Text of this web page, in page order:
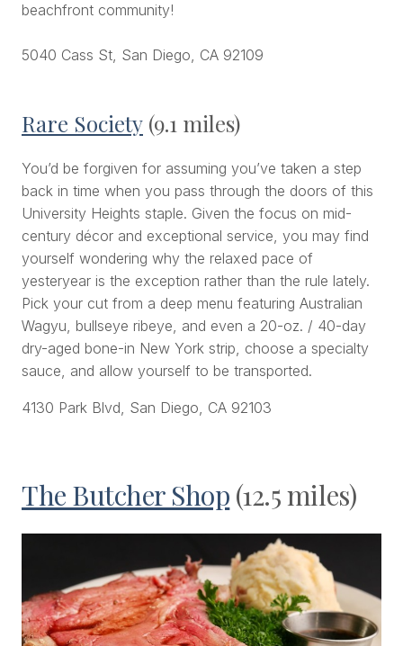
beachfront community!
5040 Cass St, San Diego, CA 92109
Rare Society (9.1 miles)
You’d be forgiven for assuming you’ve taken a step
back in time when you pass through the doors of this
University Heights staple. Given the focus on mid-
century décor and exceptional service, you may find
yourself wondering why the relaxed pace of
yesteryear is the exception rather than the rule lately.
Pick your cut from a deep menu featuring Australian
Wagyu, bullseye ribeye, and even a 20-oz. / 40-day
dry-aged bone-in New York strip, choose a specialty
sauce, and allow yourself to be transported.
4130 Park Blvd, San Diego, CA 92103
The Butcher Shop (12.5 miles)